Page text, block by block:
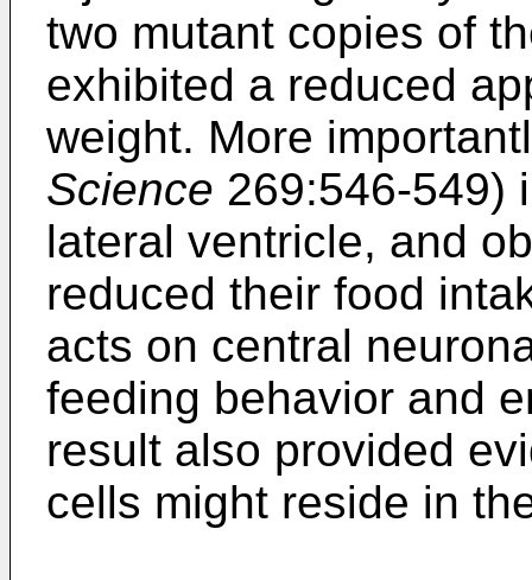
two mutant copies of
exhibited a reduced
weight. More
Science 269:546-549)
lateral ventricle, and
reduced their food
acts on central
feeding behavior and
result also provided
cells might reside in